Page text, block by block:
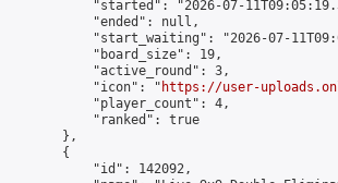
"started": "2026-07-
            "ended": null,
"start_waiting": "2026-07-
            "board_size": 19,
            "active_round": 3,
            "icon": "
https://user-
            "player_count": 4,
            "ranked": true
        },
        {
            "id": 142092,